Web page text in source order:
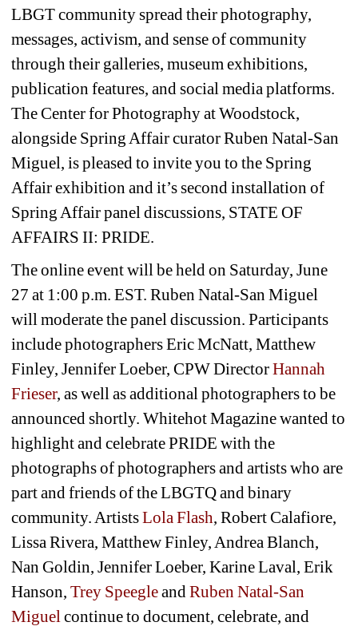
LBGT community spread their photography,
messages, activism, and sense of community
through their galleries, museum exhibitions,
publication features, and social media platforms.
The Center for Photography at Woodstock,
alongside Spring Affair curator Ruben Natal-San
Miguel, is pleased to invite you to the Spring
Affair exhibition and it’s second installation of
Spring Affair panel discussions, STATE OF
AFFAIRS II: PRIDE.
The online event will be held on Saturday, June
27 at 1:00 p.m. EST. Ruben Natal-San Miguel
will moderate the panel discussion. Participants
include photographers Eric McNatt, Matthew
Finley, Jennifer Loeber, CPW DirectorHannah
Frieser, as well as additional photographers to be
announced shortly. Whitehot Magazine wanted to
highlight and celebrate PRIDE with the
photographs of photographers and artists who are
part and friends of the LBGTQ and binary
community. Artists Lola Flash, Robert Calafiore,
Lissa Rivera, Matthew Finley, Andrea Blanch,
Nan Goldin, Jennifer Loeber, Karine Laval, Erik
Hanson, Trey Speegleand Ruben Natal-San
Miguel continue to document, celebrate, and